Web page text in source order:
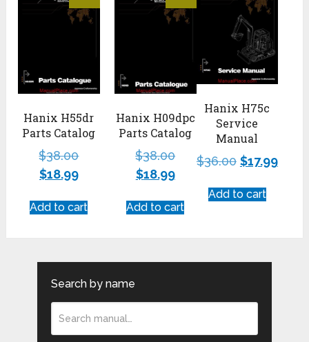
Hanix H75c
Service
Manual
$36.00 $17.99
Add to cart
Hanix H55dr
Parts Catalog
$38.00
$18.99
Add to cart
Hanix H09dpc
Parts Catalog
$38.00
$18.99
Add to cart
Search by name